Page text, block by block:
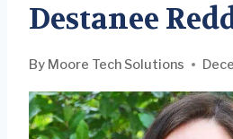
Destanee
By Moore Tech Solutions